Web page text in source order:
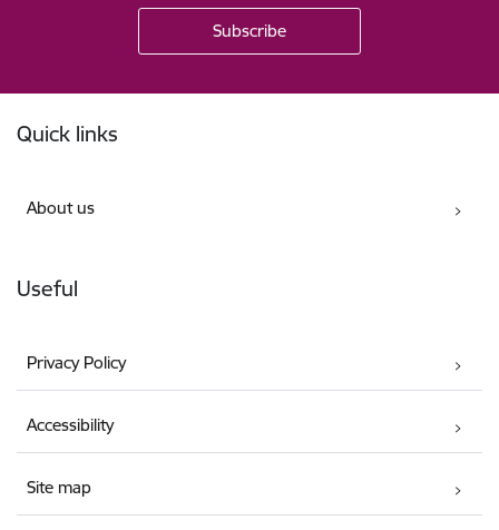
Quick links
About us
Useful
Privacy Policy
Accessibility
Site map